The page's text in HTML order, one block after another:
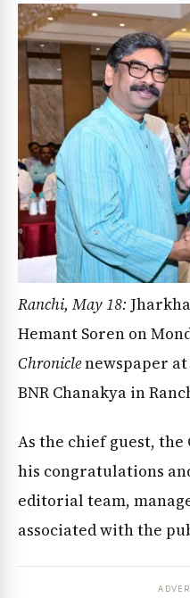
Ranchi, May 18:
Hemant Soren on
Chroniclenewspaper at
BNR Chanakya in
As the chief guest,
his congratulations
editorial team,
associated with the